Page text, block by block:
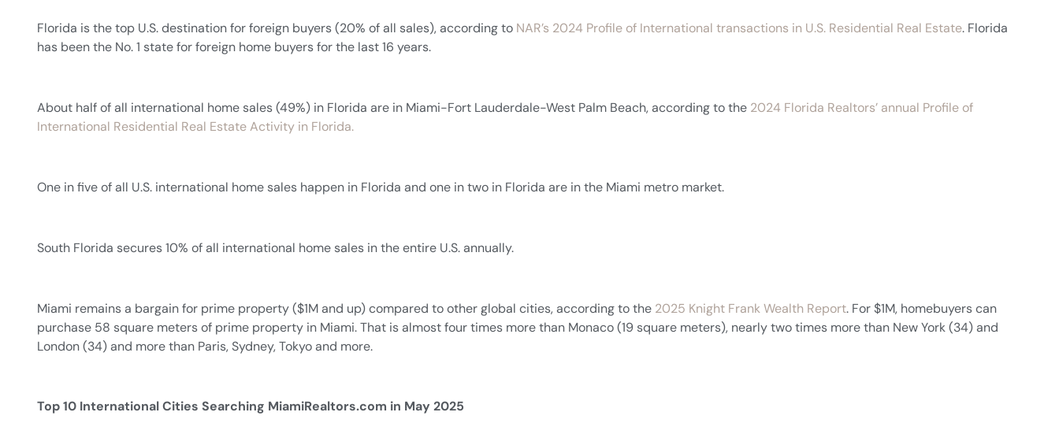
Florida is the top U.S. destination for foreign buyers (20% of all sales), according to NAR’s 2024 Profile of International transactions in U.S. Residential Real Estate. Florida
has been the No. 1 state for foreign home buyers for the last 16 years.
About half of all international home sales (49%) in Florida are in Miami-Fort Lauderdale-West Palm Beach, according to the 2024 Florida Realtors’ annual Profile of
International Residential Real Estate Activity in Florida.
One in five of all U.S. international home sales happen in Florida and one in two in Florida are in the Miami metro market.
South Florida secures 10% of all international home sales in the entire U.S. annually.
Miami remains a bargain for prime property ($1M and up) compared to other global cities, according to the 2025 Knight Frank Wealth Report. For $1M, homebuyers can
purchase 58 square meters of prime property in Miami. That is almost four times more than Monaco (19 square meters), nearly two times more than New York (34) and
London (34) and more than Paris, Sydney, Tokyo and more.
Top 10 International Cities Searching MiamiRealtors.com in May 2025